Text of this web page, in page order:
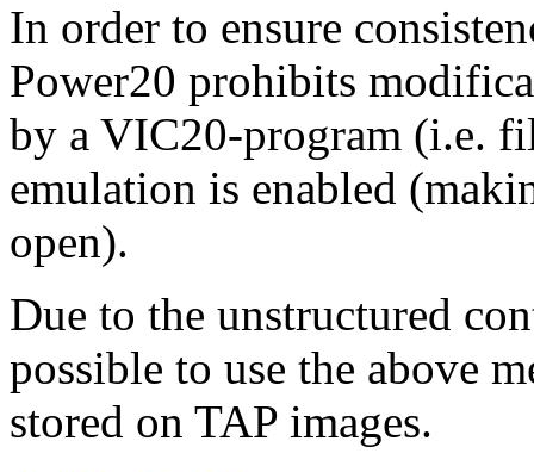
In order to ensure
Power20 prohibits
by a VIC20-program (i.e.
emulation is enabled
open).
Due to the unstructured
possible to use the above
stored on TAP images.